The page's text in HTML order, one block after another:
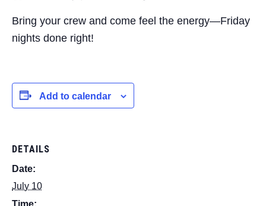
Bring your crew and come feel the energy—Friday
nights done right!
Add to calendar
DETAILS
Date:
July 10
Time: